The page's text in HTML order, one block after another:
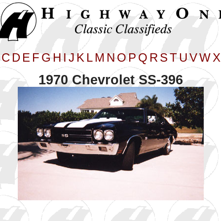
C D E F G H I J K L M N O P Q R ST UVW X
1970 Chevrolet SS-396